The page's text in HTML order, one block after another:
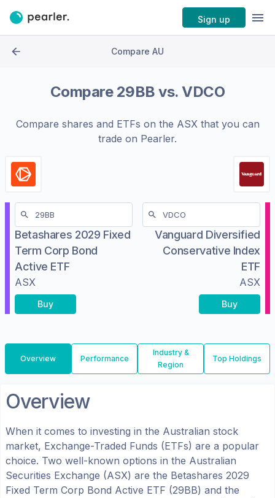
Sign up
Compare AU
Compare 29BB vs.VDCO
Compare shares and ETFs on the ASXthat you can
trade on Pearler.
Betashares 2029 Fixed
Term Corp Bond
Active ETF
ASX
Buy
Vanguard Diversified
Conservative Index
ETF
ASX
Buy
Overview Performance
Industry &
Region
Top Holdings
Overview
When it comes to investing in the Australian stock
market, Exchange-Traded Funds (ETFs) are a popular
choice. Two well-known options in the Australian
Securities Exchange (ASX) are the Betashares 2029
Fixed Term Corp Bond Active ETF (29BB) and the